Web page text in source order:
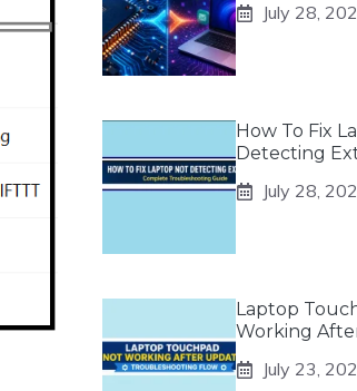
July 28,
How To Fix
Detecting
July 28,
Laptop
Working
July 23,